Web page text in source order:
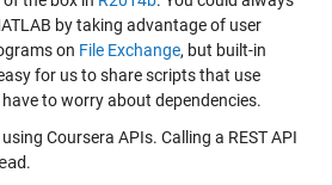
by taking advantage of user
on File Exchange, but built-in
for us to share scripts that use
to worry about dependencies.
Coursera APIs. Calling a REST API
.